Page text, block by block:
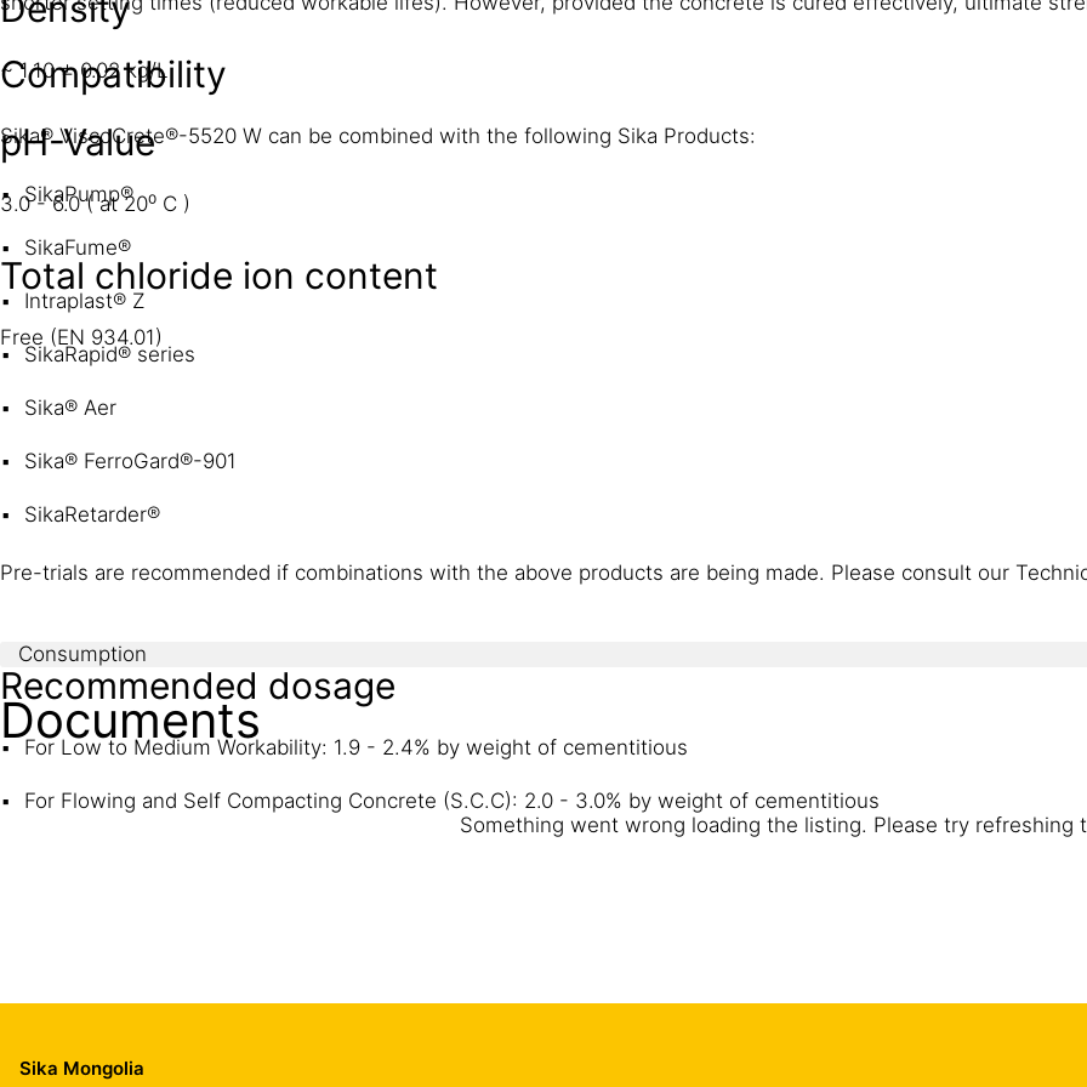
~ 1.10 ± 0.02 kg/L
pH-Value
3.0 - 6.0 ( at 20⁰ C )
Total chloride ion content
Free (EN 934.01)
Compatibility
Sika® ViscoCrete®-5520 W can be combined with the following Sika Products:
SikaPump®
SikaFume®
Intraplast® Z
SikaRapid® series
Sika® Aer
Sika® FerroGard®-901
SikaRetarder®
Pre-trials are recommended if combinations with the above products are being made. Please consult our
Consumption
Recommended dosage
For Low to Medium Workability: 1.9 - 2.4% by weight of cementitious
For Flowing and Self Compacting Concrete (S.C.C): 2.0 - 3.0% by weight of cementitious
Documents
Something went wrong loading the listing. Please try refreshing
Sika Mongolia